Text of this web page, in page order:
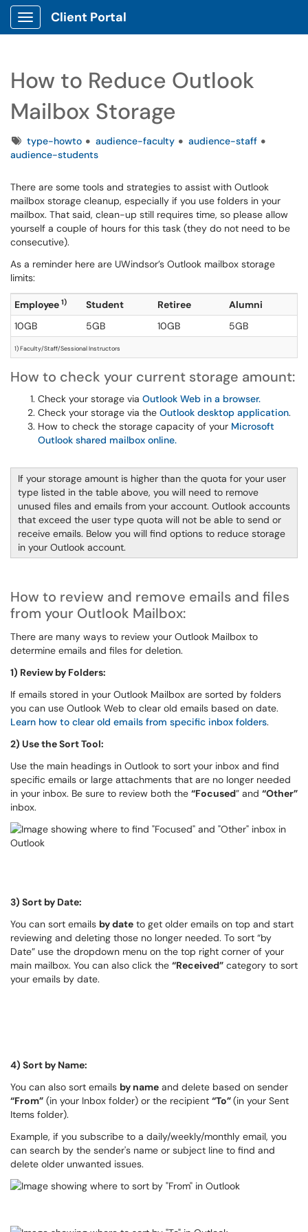
Show Applications Menu
Client Portal
How to Reduce Outlook
Mailbox Storage
Tagstype-howto audience-faculty
audience-staff
audience-students
There are some tools and strategies to assist with Outlook
mailbox storage cleanup, especially if you use folders in your
mailbox. That said, clean-up still requires time, so please allow
yourself a couple of hours for this task (they do not need to be
consecutive).
As a reminder here are UWindsor’s Outlook mailbox storage
limits:
Employee 1) Student Retiree
Alumni
10GB
5GB 10GB 5GB
1) Faculty/Staff/Sessional Instructors
How to check your current storage amount:
Check your storage via Outlook Web in a browser.
Check your storage via the Outlook desktop application.
How to check the storage capacity of your Microsoft
Outlook shared mailbox online.
If your storage amount is higher than the quota for your user
type listed in the table above, you will need to remove
unused files and emails from your account. Outlook accounts
that exceed the user type quota will not be able to send or
receive emails. Below you will find options to reduce storage
in your Outlook account.
How to review and remove emails and files
from your Outlook Mailbox:
There are many ways to review your Outlook Mailbox to
determine emails and files for deletion.
1) Review by Folders:
If emails stored in your Outlook Mailbox are sorted by folders
you can use Outlook Web to clear old emails based on date.
Learn how to clear old emails from specific inbox folders.
2) Use the Sort Tool:
Use the main headings in Outlook to sort your inbox and find
specific emails or large attachments that are no longer needed
in your inbox. Be sure to review both the “Focused” and “Other”
inbox.
3) Sort by Date:
You can sort emails by date to get older emails on top and start
reviewing and deleting those no longer needed. To sort “by
Date” use the dropdown menu on the top right corner of your
main mailbox. You can also click the “Received” category to sort
your emails by date.
4) Sort by Name:
You can also sort emails by name and delete based on sender
“From” (in your Inbox folder) or the recipient “To”(in your Sent
Items folder).
Example, if you subscribe to a daily/weekly/monthly email, you
can search by the sender's name or subject line to find and
delete older unwanted issues.